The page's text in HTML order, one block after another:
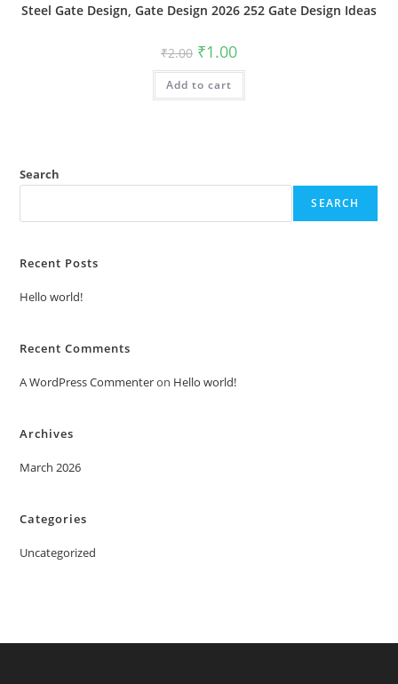
Steel Gate Design, Gate Design 2026 252 Gate Design Ideas
₹2.00 Original
price
was:
₹2.00.
₹1.00Current
is:
Add to cart
Search
SEARCH
Recent Posts
Hello world!
Recent Comments
A WordPress Commenteron Hello world!
Archives
March 2026
Categories
Uncategorized